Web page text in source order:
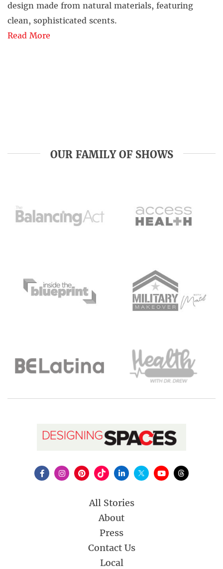
design made from natural materials, featuring
clean, sophisticated scents.
Read More
OUR FAMILY OF SHOWS
All Stories
About
Press
Contact Us
Local